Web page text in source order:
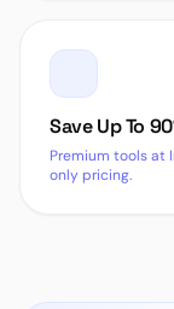
Save Up To
Premium tools at
only pricing.